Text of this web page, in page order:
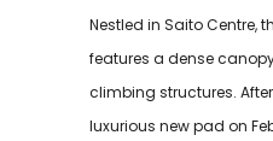
Nestled in Saito Centre,
features a dense
climbing structures.
luxurious new pad on